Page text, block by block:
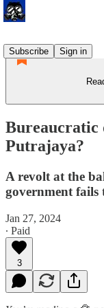
Subscribe
Sign in
Bureaucratic
Putrajaya?
A revolt at the
government fails
Jan 27, 2024
∙ Paid
3